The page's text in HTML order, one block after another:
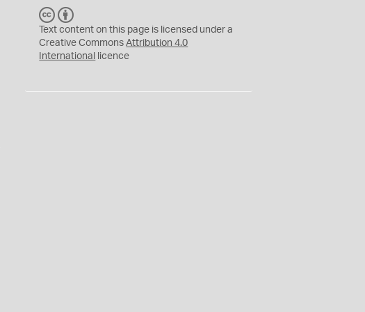
C
C
Y
Text content on this page is licensed under a
Creative CommonsAttribution 4.0
International
licence